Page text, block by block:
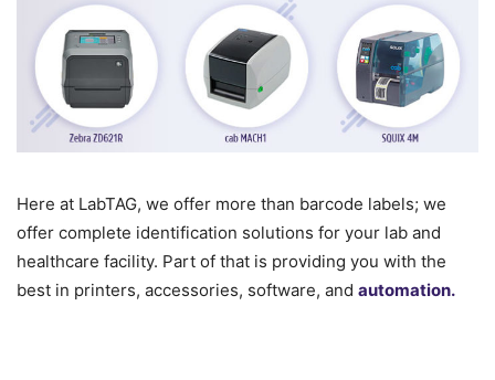
Here at LabTAG, we offer more than barcode labels; we
offer complete identification solutions for your lab and
healthcare facility. Part of that is providing you with the
best in printers, accessories, software, and automation.